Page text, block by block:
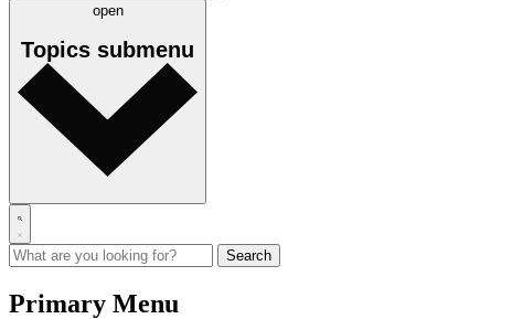
open
Topics submenu
Primary Menu